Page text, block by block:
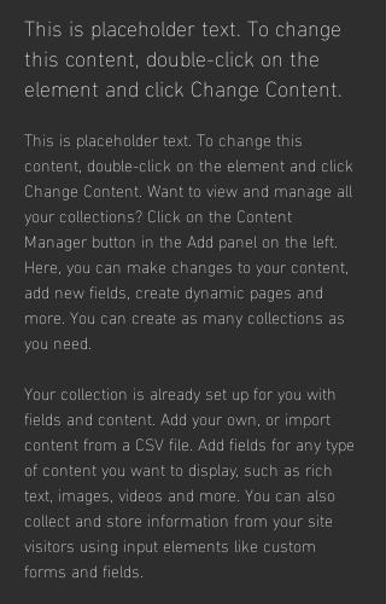
This is placeholder text. To change
this content, double-click on the
element and click Change Content.
This is placeholder text. To change this
content, double-click on the element and click
Change Content. Want to view and manage all
your collections? Click on the Content
Manager button in the Add panel on the left.
Here, you can make changes to your content,
add new fields, create dynamic pages and
more. You can create as many collections as
you need.
Your collection is already set up for you with
fields and content. Add your own, or import
content from a CSV file. Add fields for any type
of content you want to display, such as rich
text, images, videos and more. You can also
collect and store information from your site
visitors using input elements like custom
forms and fields.